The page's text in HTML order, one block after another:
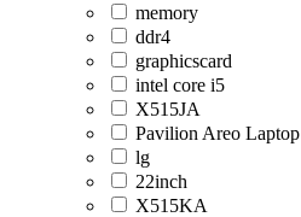
memory
ddr4
graphicscard
intel core i5
X515JA
Pavilion Areo Laptop
lg
22inch
X515KA